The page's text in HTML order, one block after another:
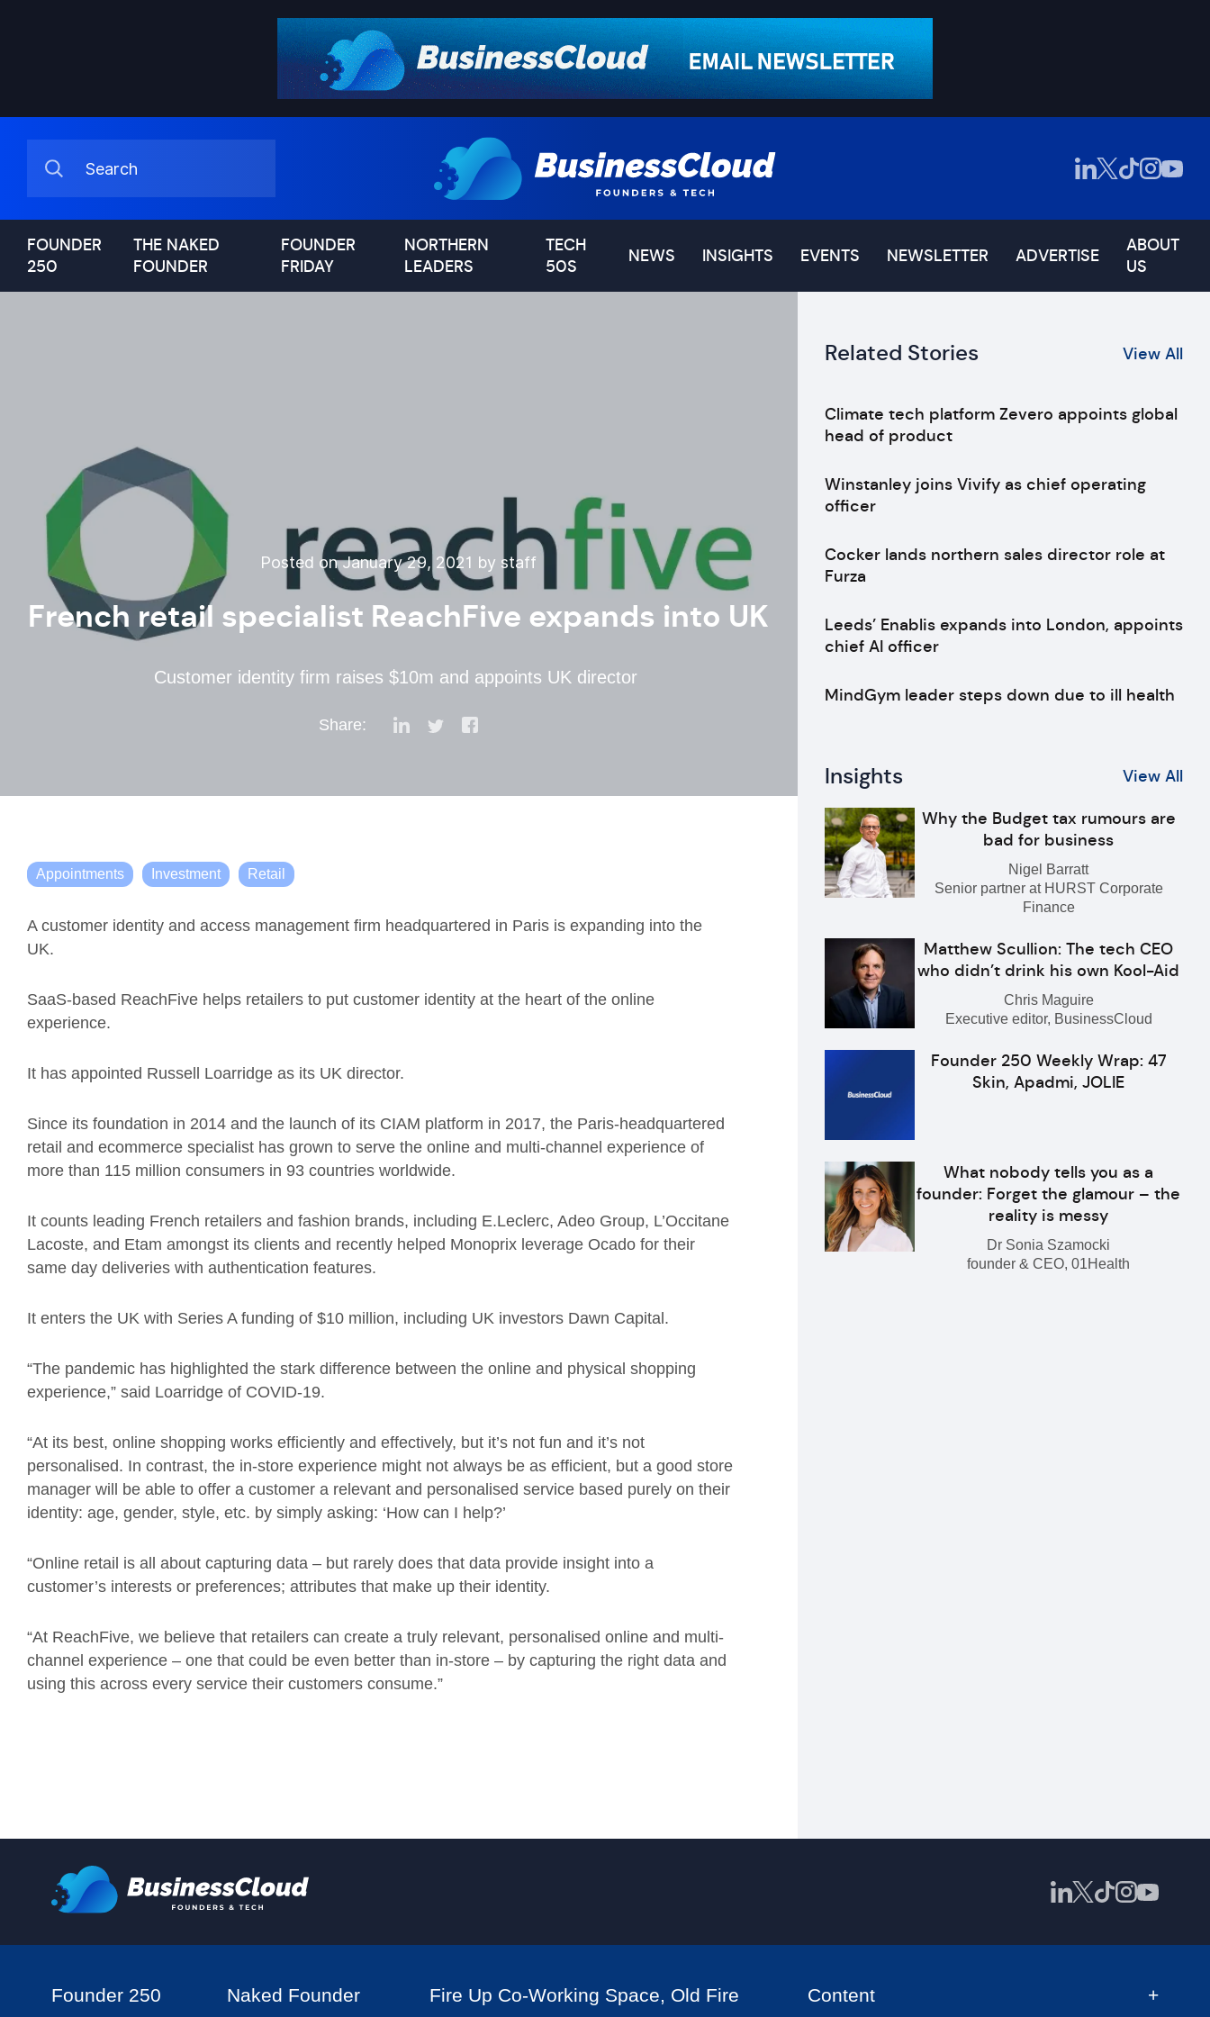
FOUNDER
250
THE NAKED
FOUNDER
FOUNDER
FRIDAY
NORTHERN
LEADERS
TECH
50S
NEWS INSIGHTS EVENTS NEWSLETTER ADVERTISE
ABOUT
US
Posted on January 29, 2021 by staff
French retail specialist ReachFive expands into UK
Customer identity firm raises $10m and appoints UK director
Share:
Appointments Investment Retail
A customer identity and access management firm headquartered in Paris is expanding into the
UK.
SaaS-based ReachFive helps retailers to put customer identity at the heart of the online
experience.
It has appointed Russell Loarridge as its UK director.
Since its foundation in 2014 and the launch of its CIAM platform in 2017, the Paris-headquartered
retail and ecommerce specialist has grown to serve the online and multi-channel experience of
more than 115 million consumers in 93 countries worldwide.
It counts leading French retailers and fashion brands, including E.Leclerc, Adeo Group, L’Occitane
Lacoste, and Etam amongst its clients and recently helped Monoprix leverage Ocado for their
same day deliveries with authentication features.
It enters the UK with Series A funding of $10 million, including UK investors Dawn Capital.
“The pandemic has highlighted the stark difference between the online and physical shopping
experience,” said Loarridge of COVID-19.
“At its best, online shopping works efficiently and effectively, but it’s not fun and it’s not
personalised. In contrast, the in-store experience might not always be as efficient, but a good store
manager will be able to offer a customer a relevant and personalised service based purely on their
identity: age, gender, style, etc. by simply asking: ‘How can I help?’
“Online retail is all about capturing data – but rarely does that data provide insight into a
customer’s interests or preferences; attributes that make up their identity.
“At ReachFive, we believe that retailers can create a truly relevant, personalised online and multi-
channel experience – one that could be even better than in-store – by capturing the right data and
using this across every service their customers consume.”
Related Stories View All
Climate tech platform Zevero appoints global
head of product
Winstanley joins Vivify as chief operating
officer
Cocker lands northern sales director role at
Furza
Leeds’ Enablis expands into London, appoints
chief AI officer
MindGym leader steps down due to ill health
Insights View All
Why the Budget tax rumours are
bad for business
Nigel Barratt
Senior partner at HURST Corporate
Finance
Matthew Scullion: The tech CEO
who didn’t drink his own Kool-Aid
Chris Maguire
Executive editor, BusinessCloud
Founder 250 Weekly Wrap: 47
Skin, Apadmi, JOLIE
What nobody tells you as a
founder: Forget the glamour – the
reality is messy
Dr Sonia Szamocki
founder & CEO, 01Health
Founder 250 Naked Founder
Fire Up Co-Working Space, Old Fire
Content